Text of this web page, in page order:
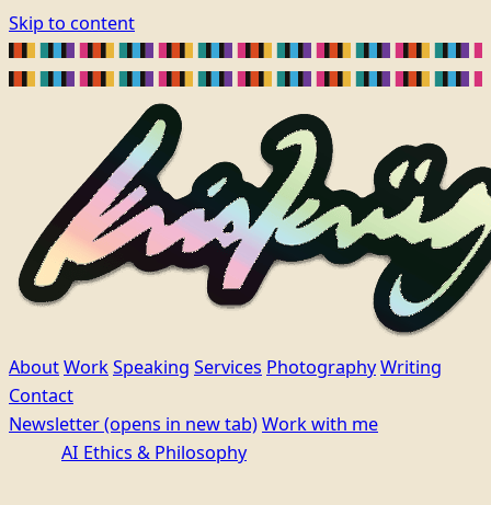
Skip to content
AboutWorkSpeaking Services PhotographyWriting
Contact
Newsletter(opens in new tab)Work with me
AI Ethics & Philosophy